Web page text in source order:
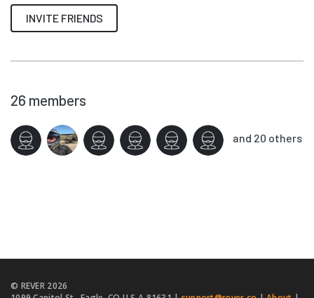
INVITE FRIENDS
26 members
and 20 others
© REVER 2026